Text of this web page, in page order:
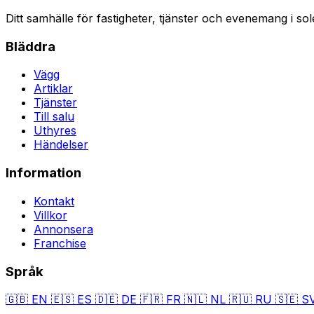
Ditt samhälle för fastigheter, tjänster och evenemang i
Bläddra
Vägg
Artiklar
Tjänster
Till salu
Uthyres
Händelser
Information
Kontakt
Villkor
Annonsera
Franchise
Språk
🇬🇧 EN 🇪🇸 ES 🇩🇪 DE 🇫🇷 FR 🇳🇱 NL 🇷🇺 RU 🇸🇪